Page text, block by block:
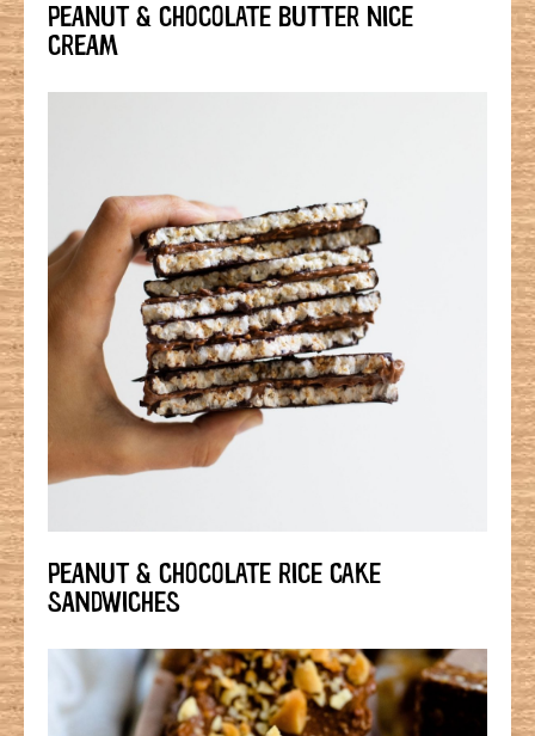
PEANUT & CHOCOLATE BUTTER NICE
CREAM
PEANUT & CHOCOLATE RICE CAKE
SANDWICHES